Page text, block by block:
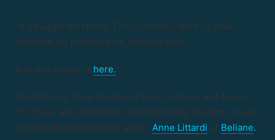
“A Struggle for Home: The Crimean Tatars” is now
available for purchase on Amazon.com!
Buy and stream it here.
The film has been broadcast by Al Jazeera and Axess
TV. If you are interested in broadcasting the film, please
contact distributor/sales agent, Anne Littardi of Beliane.